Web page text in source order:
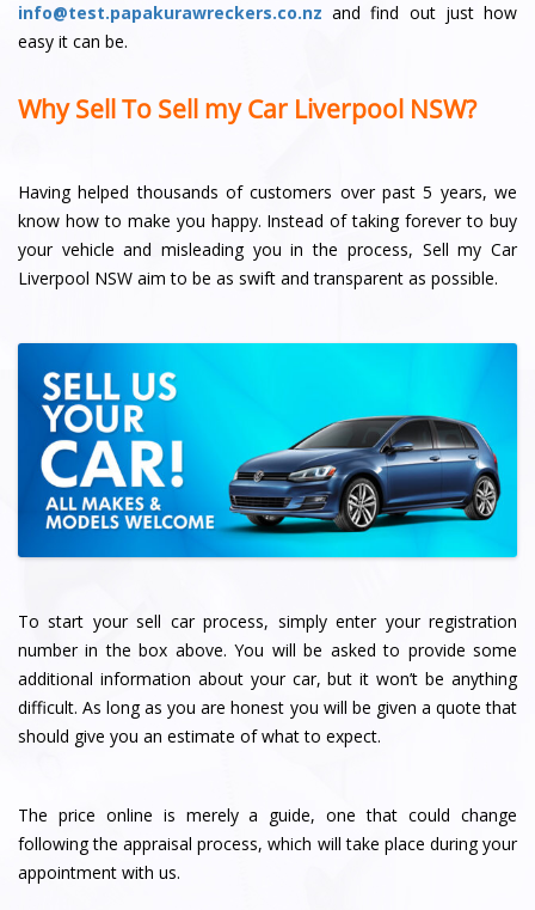
info@test.papakurawreckers.co.nz and find out just how
easy it can be.
Why Sell To Sell my Car Liverpool NSW?
Having helped thousands of customers over past 5 years, we
know how to make you happy. Instead of taking forever to buy
your vehicle and misleading you in the process, Sell my Car
Liverpool NSW aim to be as swift and transparent as possible.
To start your sell car process, simply enter your registration
number in the box above. You will be asked to provide some
additional information about your car, but it won’t be anything
difficult. As long as you are honest you will be given a quote that
should give you an estimate of what to expect.
The price online is merely a guide, one that could change
following the appraisal process, which will take place during your
appointment with us.